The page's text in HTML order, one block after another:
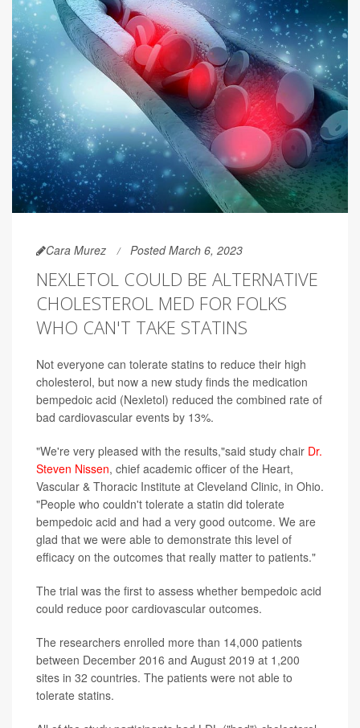
Cara Murez Posted March 6, 2023
NEXLETOL COULD BE ALTERNATIVE
CHOLESTEROL MED FOR FOLKS
WHO CAN'T TAKE STATINS
Not everyone can tolerate statins to reduce their high
cholesterol, but now a new study finds the medication
bempedoic acid (Nexletol) reduced the combined rate of
bad cardiovascular events by 13%.
"We're very pleased with the results,"said study chair Dr.
Steven Nissen, chief academic officer of the Heart,
Vascular & Thoracic Institute at Cleveland Clinic, in Ohio.
"People who couldn't tolerate a statin did tolerate
bempedoic acid and had a very good outcome. We are
glad that we were able to demonstrate this level of
efficacy on the outcomes that really matter to patients."
The trial was the first to assess whether bempedoic acid
could reduce poor cardiovascular outcomes.
The researchers enrolled more than 14,000 patients
between December 2016 and August 2019 at 1,200
sites in 32 countries. The patients were not able to
tolerate statins.